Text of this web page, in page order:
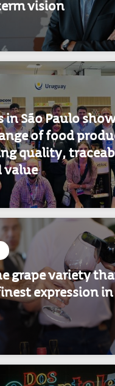
in São Paulo
of food
quality,
value
grape variety
expression in